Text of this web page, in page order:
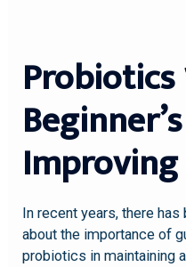
Probiotics
In recent years, there
about the importance of
probiotics in maintaining